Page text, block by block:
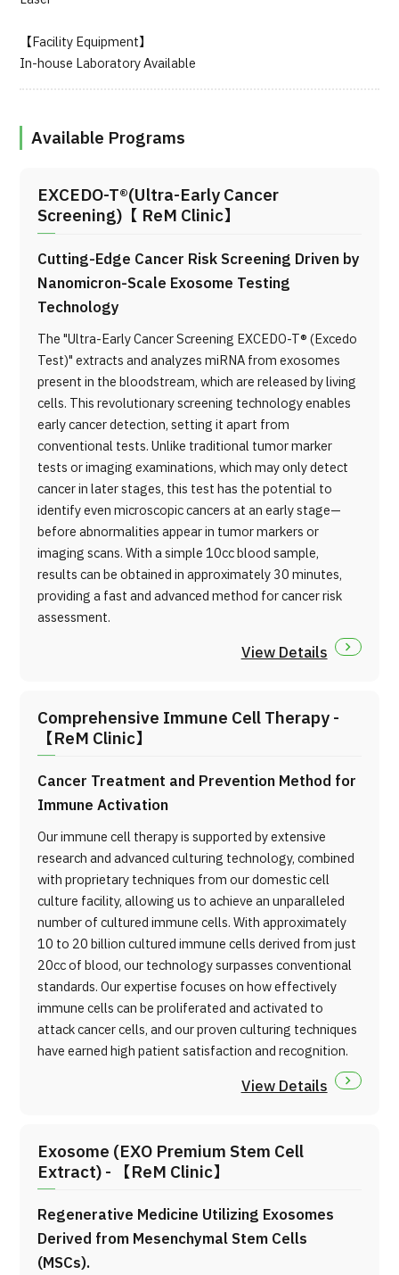
【Facility Equipment】
In-house Laboratory Available
Available Programs
EXCEDO-T®(Ultra-Early Cancer
Screening)【 ReM Clinic】
Cutting-Edge Cancer Risk Screening Driven by
Nanomicron-Scale Exosome Testing
Technology
The "Ultra-Early Cancer Screening EXCEDO-T® (Excedo
Test)" extracts and analyzes miRNA from exosomes
present in the bloodstream, which are released by living
cells. This revolutionary screening technology enables
early cancer detection, setting it apart from
conventional tests. Unlike traditional tumor marker
tests or imaging examinations, which may only detect
cancer in later stages, this test has the potential to
identify even microscopic cancers at an early stage—
before abnormalities appear in tumor markers or
imaging scans. With a simple 10cc blood sample,
results can be obtained in approximately 30 minutes,
providing a fast and advanced method for cancer risk
assessment.
View Details
Comprehensive Immune Cell Therapy -
【ReM Clinic】
Cancer Treatment and Prevention Method for
Immune Activation
Our immune cell therapy is supported by extensive
research and advanced culturing technology, combined
with proprietary techniques from our domestic cell
culture facility, allowing us to achieve an unparalleled
number of cultured immune cells. With approximately
10 to 20 billion cultured immune cells derived from just
20cc of blood, our technology surpasses conventional
standards. Our expertise focuses on how effectively
immune cells can be proliferated and activated to
attack cancer cells, and our proven culturing techniques
have earned high patient satisfaction and recognition.
View Details
Exosome (EXO Premium Stem Cell
Extract) - 【ReM Clinic】
Regenerative Medicine Utilizing Exosomes
Derived from Mesenchymal Stem Cells
(MSCs).